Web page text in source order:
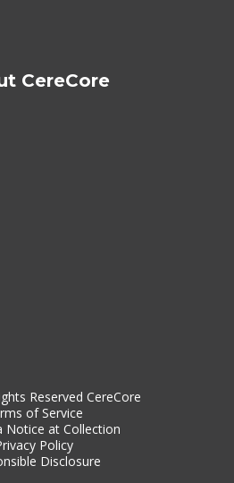
CereCore
Reserved CereCore
of Service
Notice at Collection
Policy
Disclosure